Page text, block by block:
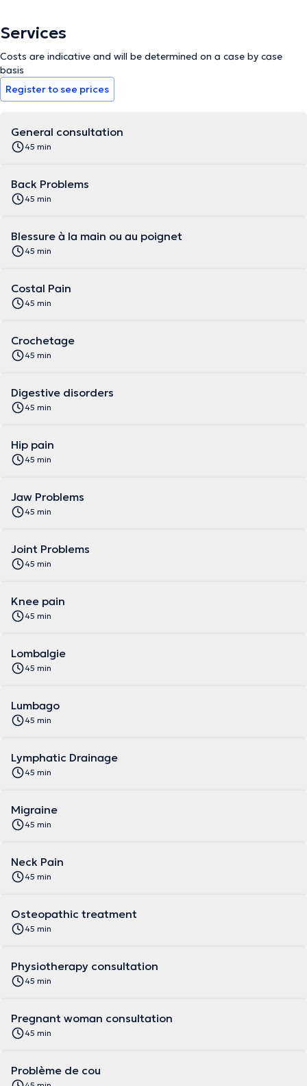
Services
Costs are indicative and will be determined on a case by case
basis
Register to see prices
General consultation
45 min
Back Problems
45 min
Blessure à la main ou au poignet
45 min
Costal Pain
45 min
Crochetage
45 min
Digestive disorders
45 min
Hip pain
45 min
Jaw Problems
45 min
Joint Problems
45 min
Knee pain
45 min
Lombalgie
45 min
Lumbago
45 min
Lymphatic Drainage
45 min
Migraine
45 min
Neck Pain
45 min
Osteopathic treatment
45 min
Physiotherapy consultation
45 min
Pregnant woman consultation
45 min
Problème de cou